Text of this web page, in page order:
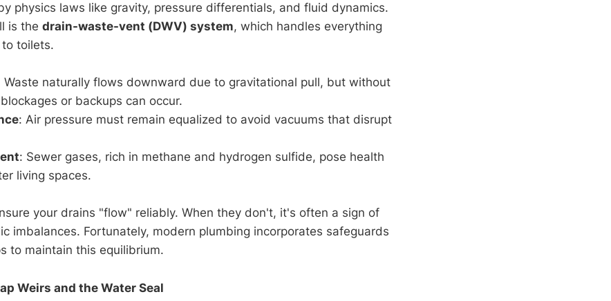
physics laws like gravity, pressure differentials, and fluid dynamics.
is the drain-waste-vent (DWV) system, which handles everything
toilets.
Waste naturally flows downward due to gravitational pull, but without
or backups can occur.
: Air pressure must remain equalized to avoid vacuums that disrupt
: Sewer gases, rich in methane and hydrogen sulfide, pose health
living spaces.
your drains "flow" reliably. When they don't, it's often a sign of
imbalances. Fortunately, modern plumbing incorporates safeguards
to maintain this equilibrium.
Weirs and the Water Seal